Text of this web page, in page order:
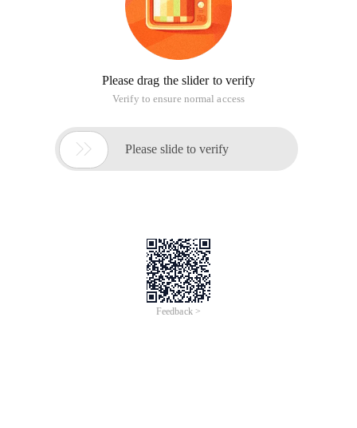
Please drag the slider to verify
Verify to ensure normal access
 Please slide to verify
Feedback >